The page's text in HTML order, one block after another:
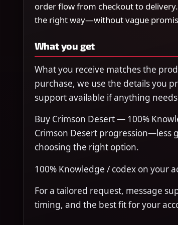
order flow from checkout to
the right way—without vague
What you get
What you receive matches the
purchase, we use the details you
support available if anything
Buy Crimson Desert — 100%
Crimson Desert progression—less
choosing the right option.
100% Knowledge / codex on your
For a tailored request, message
timing, and the best fit for your